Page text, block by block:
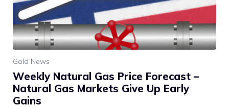
Gold News
Weekly Natural Gas Price Forecast –
Natural Gas Markets Give Up Early
Gains